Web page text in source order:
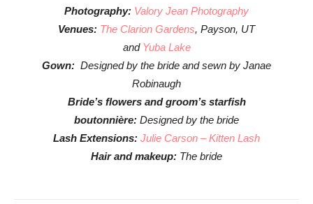
Photography: Valory Jean Photography
Venues: The Clarion Gardens, Payson, UT
and Yuba Lake
Gown: Designed by the bride and sewn by Janae
Robinaugh
Bride’s flowers and groom’s starfish
boutonnière: Designed by the bride
Lash Extensions: Julie Carson – Kitten Lash
Hair and makeup: The bride